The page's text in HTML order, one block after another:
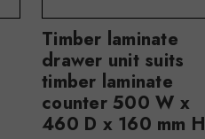
Timber laminate
drawer unit suits
timber laminate
counter 500 W x
460 D x 160 mm H